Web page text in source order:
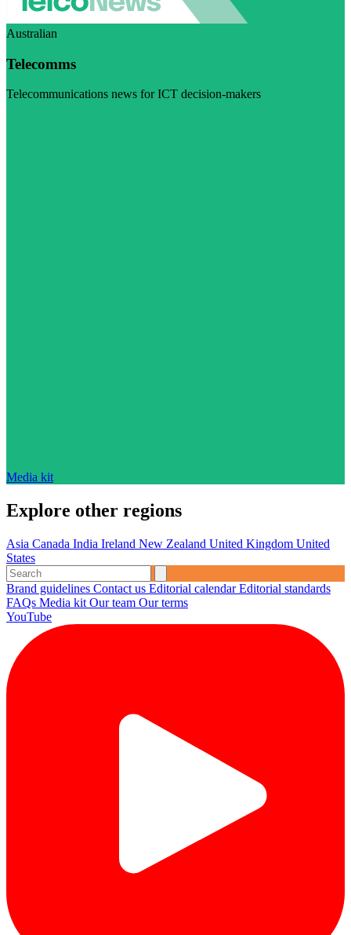
Australian
Telecomms
Telecommunications news for ICT decision-makers
Media kit
Explore other regions
Asia Canada India Ireland New Zealand United Kingdom United
States
Brand guidelines Contact us Editorial calendarEditorial standards
FAQs Media kit Our team Our terms
YouTube